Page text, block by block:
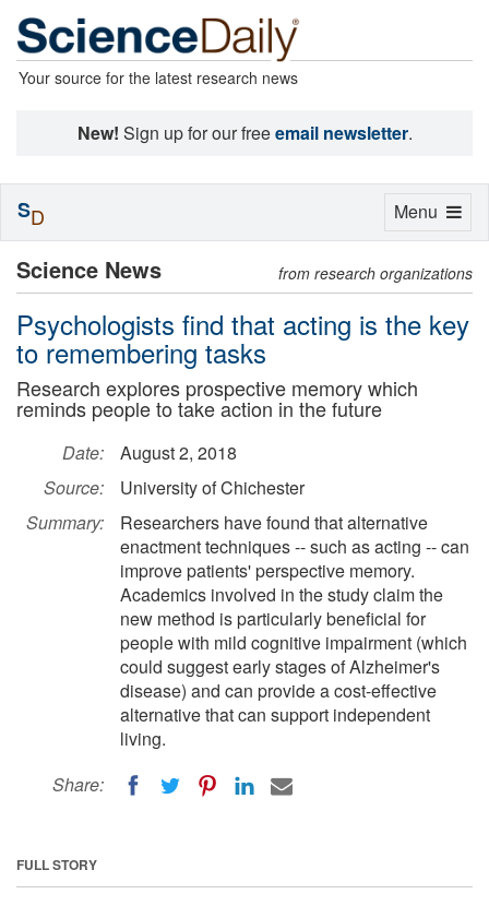
Your source for the latest research news
New! Sign up for our freeemail newsletter.
Science News from research organizations
Psychologists find that acting is the key
to remembering tasks
Research explores prospective memory which
reminds people to take action in the future
Date:
August 2, 2018
Source:
University of Chichester
Summary:
Researchers have found that alternative
enactment techniques -- such as acting -- can
improve patients' perspective memory.
Academics involved in the study claim the
new method is particularly beneficial for
people with mild cognitive impairment (which
could suggest early stages of Alzheimer's
disease) and can provide a cost-effective
alternative that can support independent
living.
Share:
FULL STORY
Toggle
Menu
SD